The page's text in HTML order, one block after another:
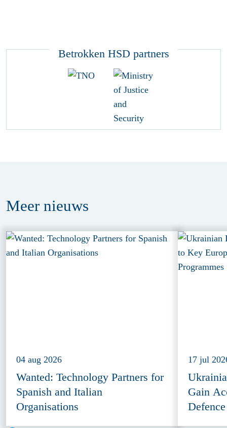
Betrokken HSD partners
Meer nieuws
04 aug 2026
Wanted: Technology Partners for
Spanish and Italian
Organisations
17 jul
Gain